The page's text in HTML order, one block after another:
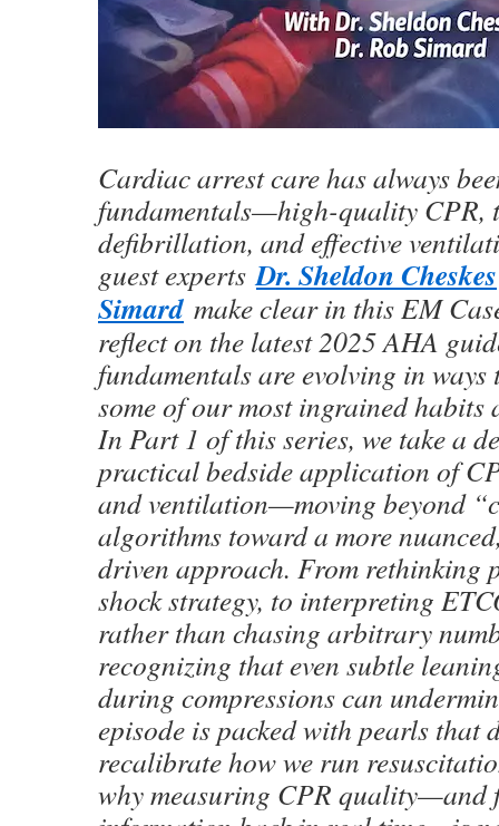
Cardiac arrest care has always
fundamentals—high-quality CPR,
defibrillation, and effective
guest expertsDr. Sheldon Cheskes
Simard make clear in this EM
reflect on the latest 2025 AHA
fundamentals are evolving in ways
some of our most ingrained habits
In Part 1 of this series, we take a
practical bedside application of
and ventilation—moving beyond
algorithms toward a more
driven approach. From rethinking
shock strategy, to interpreting
rather than chasing arbitrary
recognizing that even subtle
during compressions can
episode is packed with pearls that
recalibrate how we run
why measuring CPR quality—and